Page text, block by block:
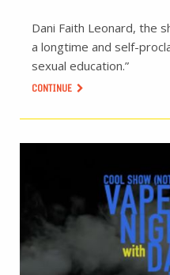
Dani Faith Leonard, the
a longtime and self-
sexual education.”
CONTINUE